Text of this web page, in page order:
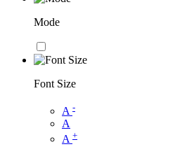
Mode
Font Size
A -
A
A +